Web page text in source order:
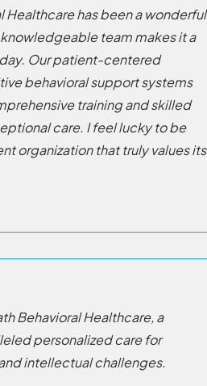
Healthcare has been a wonderful
team makes it a
Our patient-centered
behavioral support systems
training and skilled
care. I feel lucky to be
organization that truly values its
Behavioral Healthcare, a
personalized care for
intellectual challenges.